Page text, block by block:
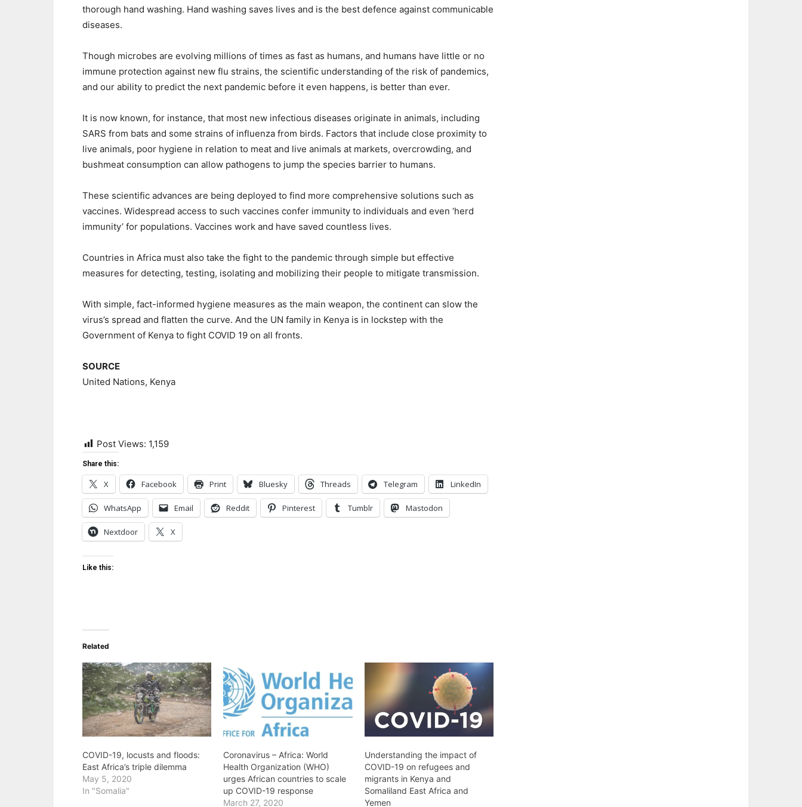
thorough hand washing. Hand washing saves lives and is the best defence against communicable
diseases.
Though microbes are evolving millions of times as fast as humans, and humans have little or no
immune protection against new flu strains, the scientific understanding of the risk of pandemics,
and our ability to predict the next pandemic before it even happens, is better than ever.
It is now known, for instance, that most new infectious diseases originate in animals, including
SARS from bats and some strains of influenza from birds. Factors that include close proximity to
live animals, poor hygiene in relation to meat and live animals at markets, overcrowding, and
bushmeat consumption can allow pathogens to jump the species barrier to humans.
These scientific advances are being deployed to find more comprehensive solutions such as
vaccines. Widespread access to such vaccines confer immunity to individuals and even ‘herd
immunity’ for populations. Vaccines work and have saved countless lives.
Countries in Africa must also take the fight to the pandemic through simple but effective
measures for detecting, testing, isolating and mobilizing their people to mitigate transmission.
With simple, fact-informed hygiene measures as the main weapon, the continent can slow the
virus’s spread and flatten the curve. And the UN family in Kenya is in lockstep with the
Government of Kenya to fight COVID 19 on all fronts.
SOURCE
United Nations, Kenya
Post Views: 1,159
Share this:
X Facebook Print Bluesky Threads Telegram LinkedIn
WhatsApp Email Reddit Pinterest Tumblr Mastodon
Nextdoor X
Like this:
Related
COVID-19, locusts and floods:
East Africa’s triple dilemma
May 5, 2020
In "Somalia"
Coronavirus – Africa: World
Health Organization (WHO)
urges African countries to scale
up COVID-19 response
March 27, 2020
Understanding the impact of
COVID-19 on refugees and
migrants in Kenya and
Somaliland East Africa and
Yemen